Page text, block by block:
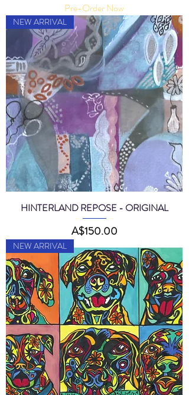
Pre-Order Now
NEW ARRIVAL
HINTERLAND REPOSE - ORIGINAL
Price
A$150.00
NEW ARRIVAL